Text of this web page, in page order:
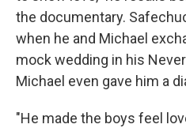
the documentary.
when he and Michael
mock wedding in his
Michael even gave him a
"He made the boys feel